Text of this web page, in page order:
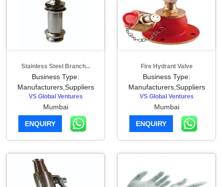
Stainless Steel Branch...
Business Type:
Manufacturers,Suppliers
VS Global Ventures
Mumbai
ENQUIRY
Fire Hydrant Valve
Business Type:
Manufacturers,Suppliers
VS Global Ventures
Mumbai
ENQUIRY